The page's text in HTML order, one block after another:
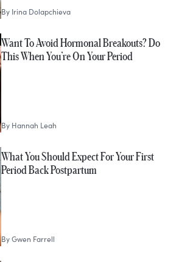
By Irina Dolapchieva
Want To Avoid Hormonal Breakouts? Do
This When You’re On Your Period
By Hannah Leah
What You Should Expect For Your First
Period Back Postpartum
ByGwen Farrell